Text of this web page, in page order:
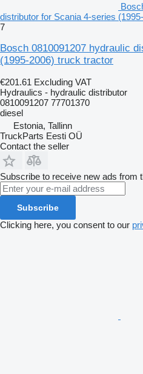
distributor for Scania 4-series
7
Bosch 0810091207 hydraulic
(1995-2006) truck tractor
€201.61 Excluding VAT
Hydraulics - hydraulic distributor
0810091207 77701370
diesel
Estonia, Tallinn
TruckParts Eesti OÜ
Contact the seller
Subscribe to receive new ads from
Subscribe
Clicking here, you consent to our